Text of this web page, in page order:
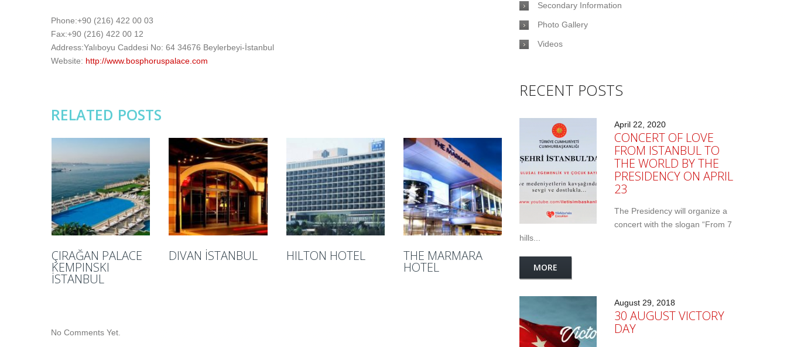
Phone:+90 (216) 422 00 03
Fax:+90 (216) 422 00 12
Address:Yalıboyu Caddesi No: 64 34676 Beylerbeyi-İstanbul
Website: http://www.bosphoruspalace.com
RELATED POSTS
ÇIRAĞAN PALACE
KEMPINSKI
İSTANBUL
DIVAN İSTANBUL HILTON HOTEL THE MARMARA
HOTEL
No Comments Yet.
Secondary Information
Photo Gallery
Videos
RECENT POSTS
April 22, 2020
CONCERT OF LOVE
FROM ISTANBUL TO
THE WORLD BY THE
PRESIDENCY ON APRIL
23
The Presidency will organize a
concert with the slogan “From 7
hills...
MORE
August 29, 2018
30 AUGUST VICTORY
DAY